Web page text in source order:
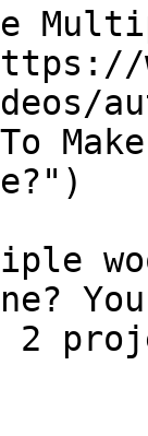
2